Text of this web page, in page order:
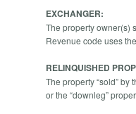
EXCHANGER:
The property owner(s)
Revenue code uses
RELINQUISHED
The property “sold” by
or the “downleg”